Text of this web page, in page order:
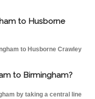
to Husborne
to Husborne Crawley
to Birmingham?
by taking a central line